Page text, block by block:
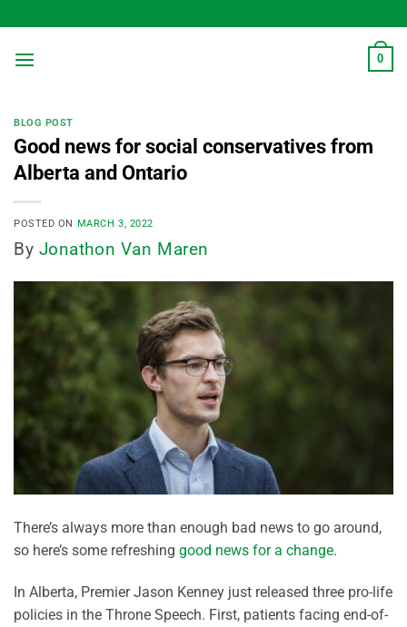
to
content
0
BLOG POST
Good news for social conservatives from
Alberta and Ontario
POSTED ON MARCH 3, 2022
By Jonathon Van Maren
There’s always more than enough bad news to go around,
so here’s some refreshing good news for a change.
In Alberta, Premier Jason Kenney just released three pro-life
policies in the Throne Speech. First, patients facing end-of-